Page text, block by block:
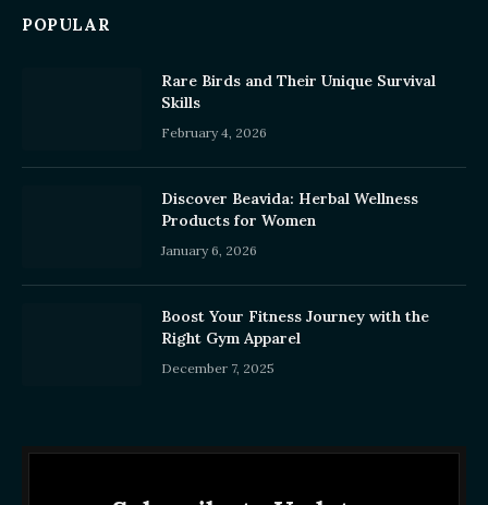
POPULAR
Rare Birds and Their Unique Survival
Skills
February 4, 2026
Discover Beavida: Herbal Wellness
Products for Women
January 6, 2026
Boost Your Fitness Journey with the
Right Gym Apparel
December 7, 2025